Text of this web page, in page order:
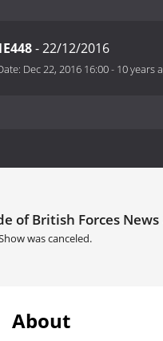
- 22/12/2016
Dec 22, 2016 16:00- 10 years
of British Forces
was canceled.
About